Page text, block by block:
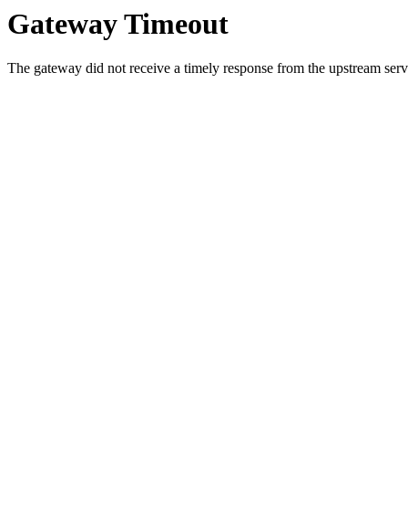
Gateway Timeout
The gateway did not receive a timely response from the upstream